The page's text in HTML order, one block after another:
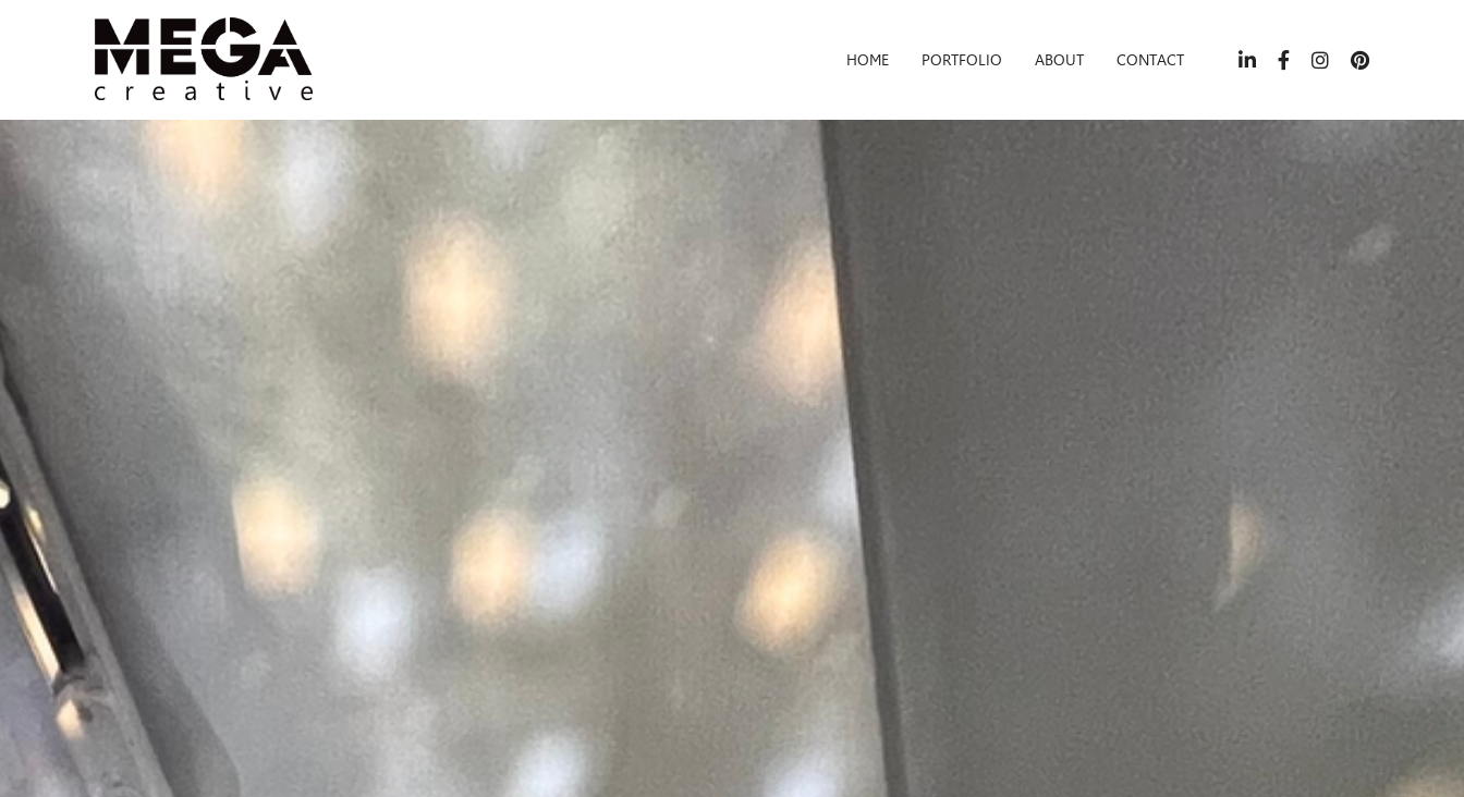
HOME PORTFOLIO ABOUT CONTACT